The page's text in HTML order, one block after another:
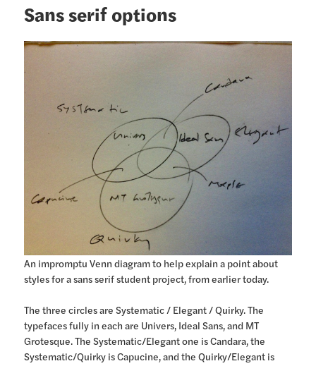
Sans serif options
An impromptu Venn diagram to help explain a point about
styles for a sans serif student project, from earlier today.
The three circles are Systematic / Elegant / Quirky. The
typefaces fully in each are Univers, Ideal Sans, and MT
Grotesque. The Systematic/Elegant one is Candara, the
Systematic/Quirky is Capucine, and the Quirky/Elegant is